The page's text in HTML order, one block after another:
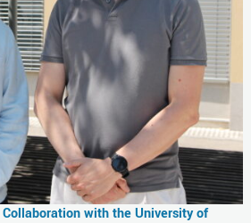
with the University of